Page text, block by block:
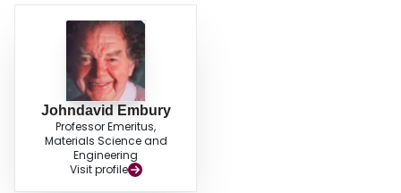
Johndavid Embury
Professor Emeritus,
Materials Science and
Engineering
Visit profile